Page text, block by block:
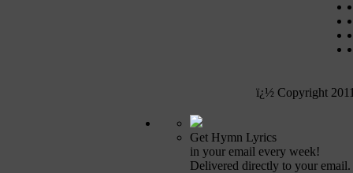
ï¿½ Copyright
Get Hymn Lyrics
in your email every week!
Delivered directly to your